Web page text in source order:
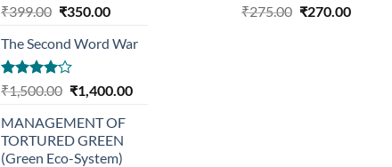
Rated
of 5
₹399.00 Original
was:
₹399.00.
₹350.00Current
is:
The Second Word War
Rated
4.00
of 5
₹1,500.00 Original
was:
₹1,500.00.
₹1,400.00Current
MANAGEMENT OF
TORTURED GREEN
(Green Eco-System)
Rated5.00
₹275.00 Original
₹270.00Current